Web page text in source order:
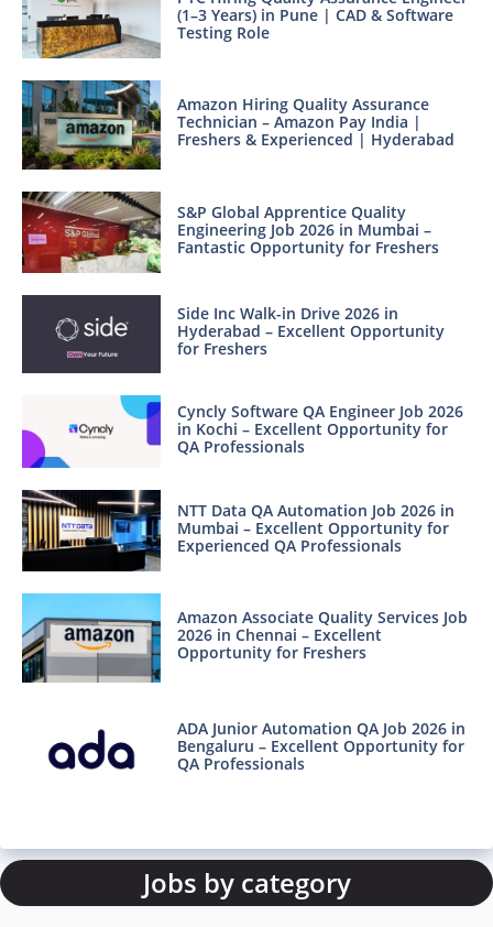
(1–3 Years) in Pune | CAD & Software
Testing Role
Amazon Hiring Quality Assurance
Technician – Amazon Pay India |
Freshers & Experienced | Hyderabad
S&P Global Apprentice Quality
Engineering Job 2026 in Mumbai –
Fantastic Opportunity for Freshers
Side Inc Walk-in Drive 2026 in
Hyderabad – Excellent Opportunity
for Freshers
Cyncly Software QA Engineer Job 2026
in Kochi – Excellent Opportunity for
QA Professionals
NTT Data QA Automation Job 2026 in
Mumbai – Excellent Opportunity for
Experienced QA Professionals
Amazon Associate Quality Services Job
2026 in Chennai – Excellent
Opportunity for Freshers
ADA Junior Automation QA Job 2026 in
Bengaluru – Excellent Opportunity for
QA Professionals
Jobs by category